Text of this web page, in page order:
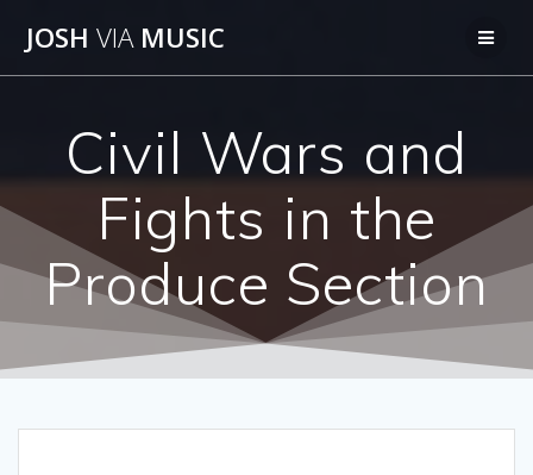
JOSH VIAMUSIC
Civil Wars and
Fights in the
Produce Section